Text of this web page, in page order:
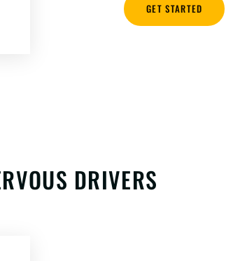
GET STARTED
DRIVERS